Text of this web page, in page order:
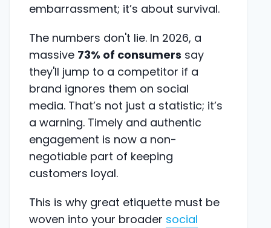
embarrassment; it’s about survival.
The numbers don't lie. In 2026, a
massive 73% of consumers say
they'll jump to a competitor if a
brand ignores them on social
media. That’s not just a statistic; it’s
a warning. Timely and authentic
engagement is now a non-
negotiable part of keeping
customers loyal.
This is why great etiquette must be
woven into your broader social